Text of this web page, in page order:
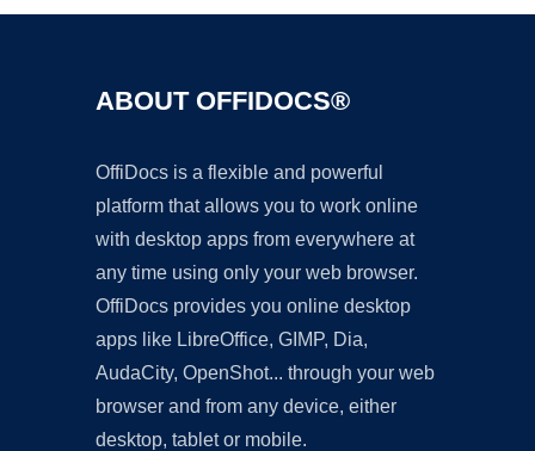
ABOUT OFFIDOCS®
OffiDocs is a flexible and powerful
platform that allows you to work online
with desktop apps from everywhere at
any time using only your web browser.
OffiDocs provides you online desktop
apps like LibreOffice, GIMP, Dia,
AudaCity, OpenShot... through your web
browser and from any device, either
desktop, tablet or mobile.